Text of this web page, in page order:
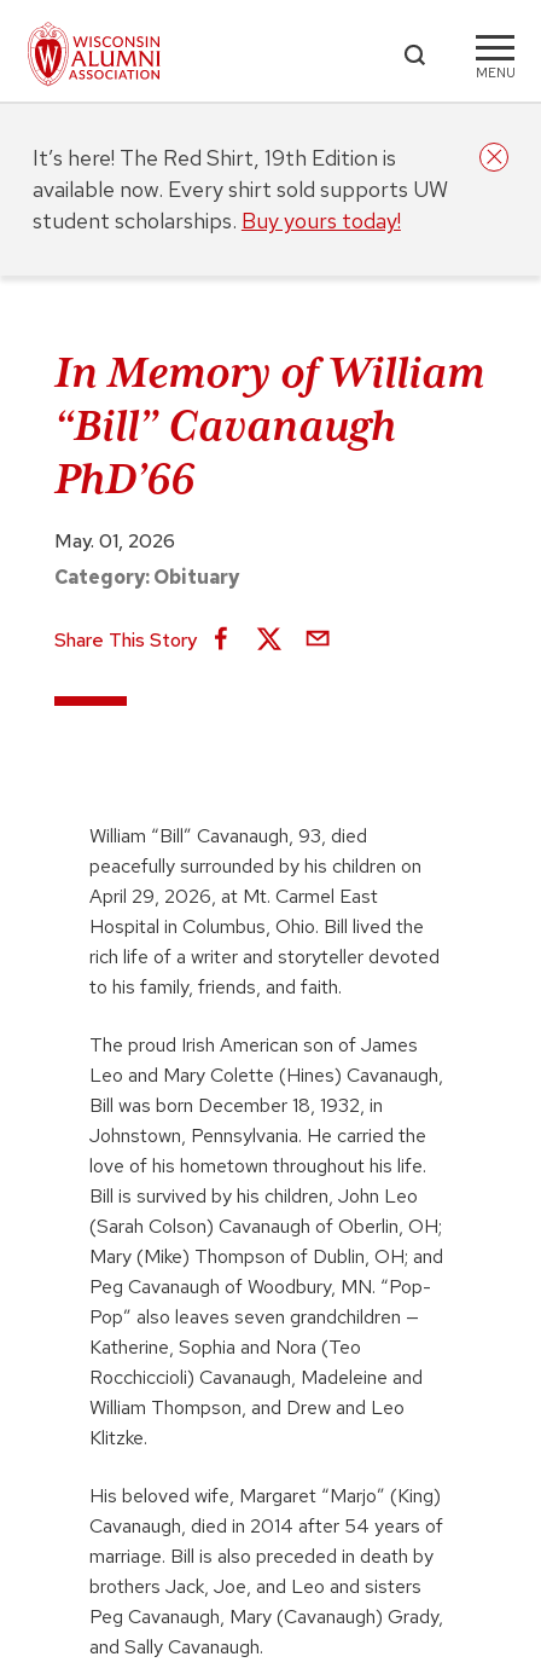
MENU
In Memory of William
“Bill” Cavanaugh
PhD’66
May. 01, 2026
Category:Obituary
Share This Story
William “Bill” Cavanaugh, 93, died
peacefully surrounded by his children on
April 29, 2026, at Mt. Carmel East
Hospital in Columbus, Ohio. Bill lived the
rich life of a writer and storyteller devoted
to his family, friends, and faith.
The proud Irish American son of James
Leo and Mary Colette (Hines) Cavanaugh,
Bill was born December 18, 1932, in
Johnstown, Pennsylvania. He carried the
love of his hometown throughout his life.
Bill is survived by his children, John Leo
(Sarah Colson) Cavanaugh of Oberlin, OH;
Mary (Mike) Thompson of Dublin, OH; and
Peg Cavanaugh of Woodbury, MN. “Pop-
Pop” also leaves seven grandchildren —
Katherine, Sophia and Nora (Teo
Rocchiccioli) Cavanaugh, Madeleine and
William Thompson, and Drew and Leo
Klitzke.
His beloved wife, Margaret “Marjo” (King)
Cavanaugh, died in 2014 after 54 years of
marriage. Bill is also preceded in death by
brothers Jack, Joe, and Leo and sisters
Peg Cavanaugh, Mary (Cavanaugh) Grady,
and Sally Cavanaugh.
It’s here! The Red Shirt, 19th Edition is
available now. Every shirt sold supports UW
student scholarships. Buy yours today!